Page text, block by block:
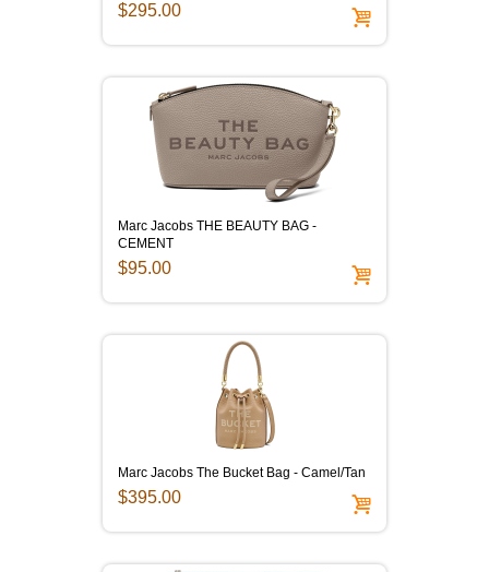
$295.00
Marc Jacobs THE BEAUTY BAG -
CEMENT
$95.00
Marc Jacobs The Bucket Bag - Camel/Tan
$395.00